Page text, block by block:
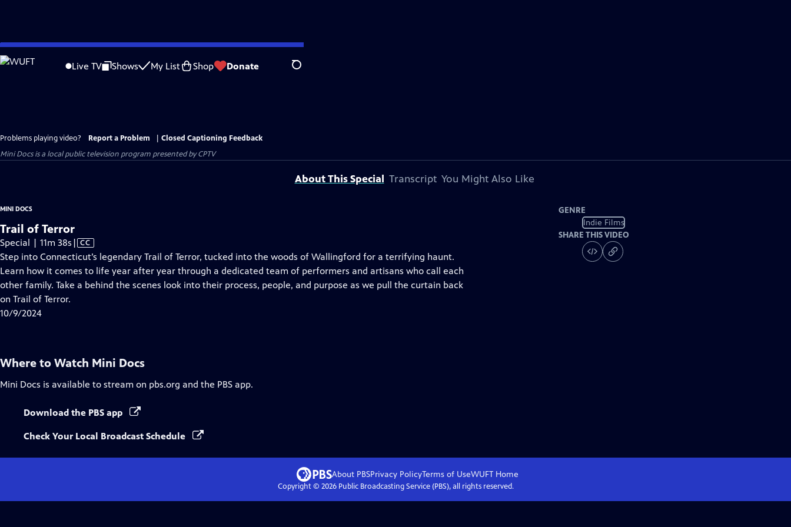
Skip
to
Live TV Shows My List Shop Donate Search
Problems playing video? Report a Problem
Closed Captioning Feedback
Mini Docsis a local public television program presented byCPTV
About This Special Transcript You Might Also Like
MINI DOCS
Trail of Terror
Special | 11m 38s Video
has
Closed
Captions
| CC
Step into Connecticut’s legendary Trail of Terror, tucked into the woods of Wallingford for a terrifying haunt.
Learn how it comes to life year after year through a dedicated team of performers and artisans who call each
other family. Take a behind the scenes look into their process, people, and purpose as we pull the curtain back
on Trail of Terror.
10/9/2024
GENRE
Indie Films
SHARE THIS VIDEO
Where to Watch Mini Docs
Mini Docs is available to stream on pbs.org and the PBS app.
Download the PBS app
Check Your Local Broadcast Schedule
About PBSPrivacy PolicyTerms of UseWUFTHome
Copyright © 2026Public Broadcasting Service (PBS), all rights reserved.